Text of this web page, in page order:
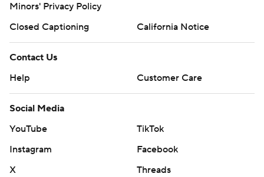
Minors' Privacy Policy
Closed Captioning
California Notice
Contact Us
Help
Customer Care
Social Media
YouTube
TikTok
Instagram
Facebook
X
Threads